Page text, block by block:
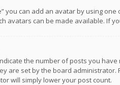
you can add an avatar by using
avatars can be made available. If
the number of posts you
are set by the board
will simply lower your post count.